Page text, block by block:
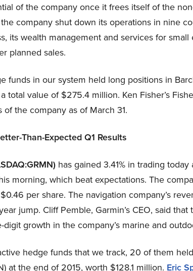
of the company once it frees itself of the
company shut down its operations in nine
its wealth management and services for
planned sales.
funds in our system held long positions in
total value of $275.4 million. Ken Fisher’s
of the company as of March 31.
Than-Expected Q1 Results
has gained 3.41% in trading
morning, which beat expectations. The
per share. The navigation company’s
jump. Cliff Pemble, Garmin’s CEO, said
growth in the company’s marine and
hedge funds that we track, 20 of them
at the end of 2015, worth $128.1 million. Eric